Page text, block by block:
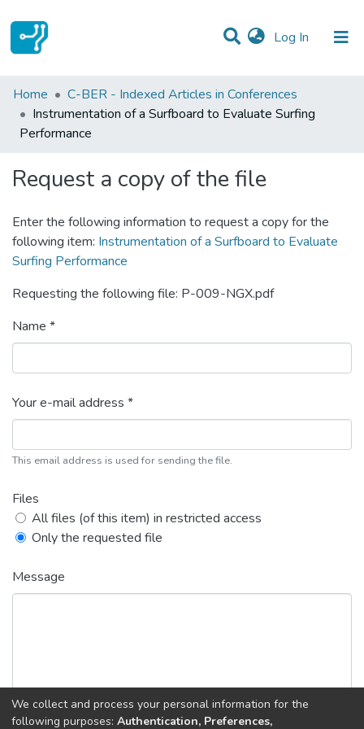
Log In (current)
Statistics
Communities & Collections
Home
C-BER - Indexed Articles in Conferences
Instrumentation of a Surfboard to Evaluate Surfing
Performance
Request a copy of the file
Enter the following information to request a copy for the
following item: Instrumentation of a Surfboard to Evaluate
Surfing Performance
Requesting the following file: P-009-NGX.pdf
Name *
Your e-mail address *
This email address is used for sending the file.
Files
All files (of this item) in restricted access
Only the requested file
Message
We collect and process your personal information for the
following purposes: Authentication, Preferences,